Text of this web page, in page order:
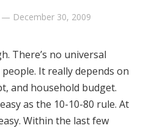
— December 30, 2009
There’s no universal
It really depends on
and household budget.
as the 10-10-80 rule. At
Within the last few